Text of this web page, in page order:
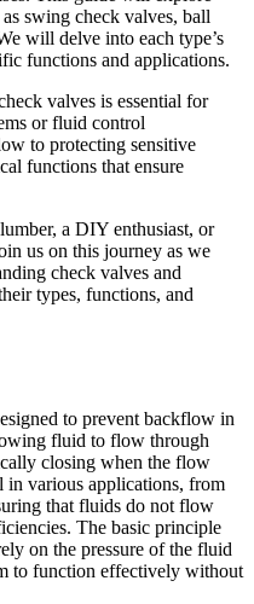
swing check valves, ball
will delve into each type’s
functions and applications.
valves is essential for
or fluid control
to protecting sensitive
functions that ensure
a DIY enthusiast, or
us on this journey as we
check valves and
types, functions, and
to prevent backflow in
fluid to flow through
closing when the flow
in various applications, from
that fluids do not flow
The basic principle
on the pressure of the fluid
to function effectively without